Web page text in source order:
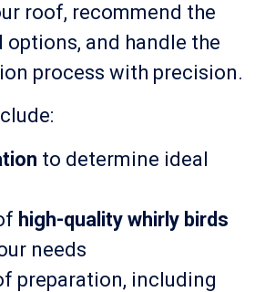
roof, recommend the
options, and handle the
process with precision.
to determine ideal
high-quality whirly birds
needs
preparation, including